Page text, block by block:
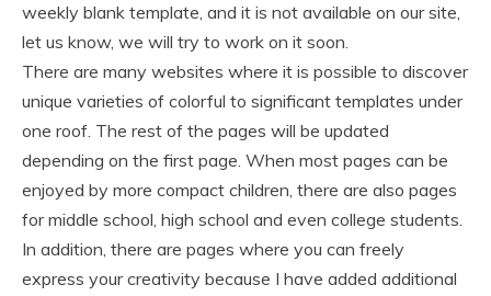
weekly blank template, and it is not available on our site,
let us know, we will try to work on it soon.
There are many websites where it is possible to discover
unique varieties of colorful to significant templates under
one roof. The rest of the pages will be updated
depending on the first page. When most pages can be
enjoyed by more compact children, there are also pages
for middle school, high school and even college students.
In addition, there are pages where you can freely
express your creativity because I have added additional